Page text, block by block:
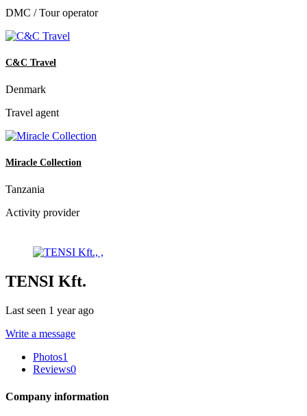
DMC / Tour operator
C&C Travel
Denmark
Travel agent
Miracle Collection
Tanzania
Activity provider
TENSI Kft.
Last seen 1 year ago
Write a message
Photos1
Reviews0
Company information